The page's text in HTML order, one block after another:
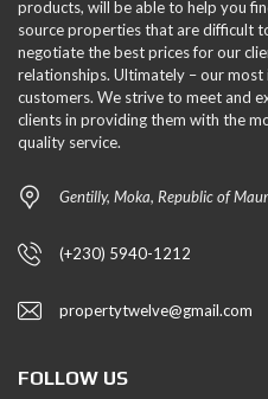
products, will be able to help you
source properties that are difficult
negotiate the best prices for our
relationships. Ultimately – our
customers. We strive to meet and
clients in providing them with the
quality service.
Gentilly, Moka, Republic of
(+230) 5940-1212
propertytwelve@gmail.com
FOLLOW US